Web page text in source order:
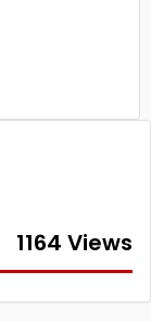
1164 Views